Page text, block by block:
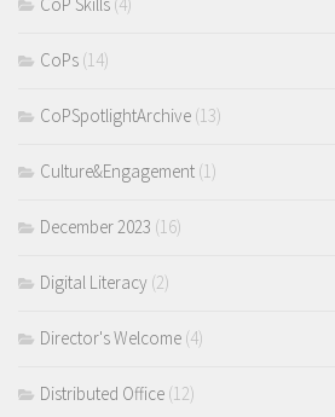
CoPs (14)
CoPSpotlightArchive (13)
Culture&Engagement (1)
December 2023 (16)
Digital Literacy (2)
Director's Welcome (4)
Distributed Office (12)